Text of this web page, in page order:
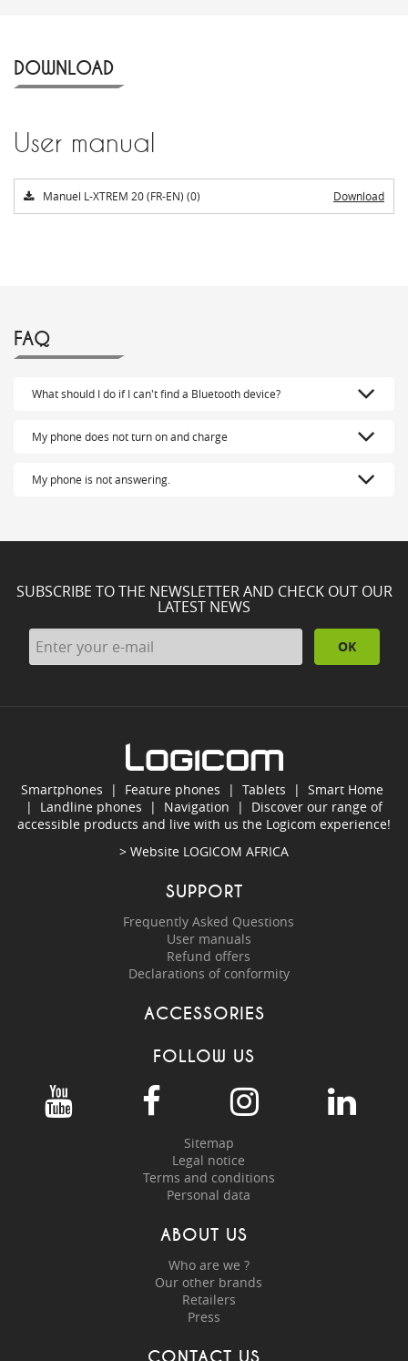
DOWNLOAD
User manual
Manuel L-XTREM 20 (FR-EN) (0) Download
FAQ
What should I do if I can't find a Bluetooth device?
My phone does not turn on and charge
My phone is not answering.
SUBSCRIBE TO THE NEWSLETTER AND CHECK OUT OUR
LATEST NEWS
OK
Smartphones | Feature phones | Tablets | Smart Home
| Landline phones | Navigation | Discover our range of
accessible products and live with us the Logicom experience!
> Website LOGICOM AFRICA
SUPPORT
Frequently Asked Questions
User manuals
Refund offers
Declarations of conformity
ACCESSORIES
FOLLOW US
Sitemap
Legal notice
Terms and conditions
Personal data
ABOUT US
Who are we ?
Our other brands
Retailers
Press
CONTACT US